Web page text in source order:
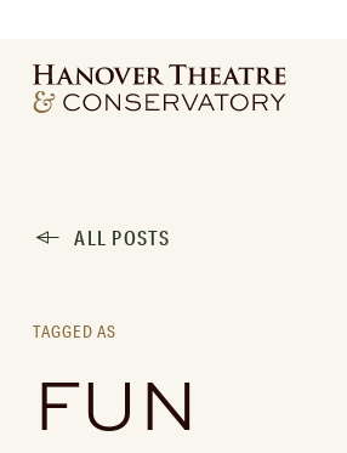
ALL POSTS
TAGGED AS
FUN